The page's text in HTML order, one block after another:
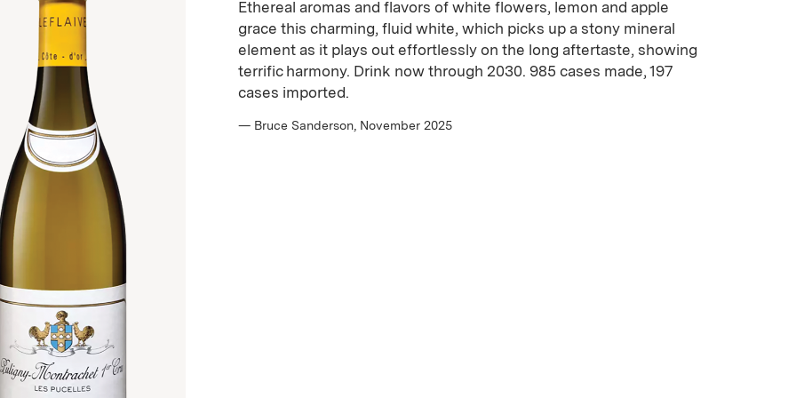
Ethereal aromas and flavors of white flowers, lemon and apple
grace this charming, fluid white, which picks up a stony mineral
element as it plays out effortlessly on the long aftertaste, showing
terrific harmony. Drink now through 2030. 985 cases made, 197
cases imported.
— Bruce Sanderson, November 2025